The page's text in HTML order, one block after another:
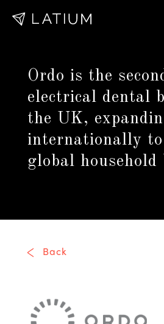
Ordo is the
electrical dental
the UK,
internationally to
global household
Back